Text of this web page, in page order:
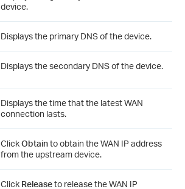
device.
Displays the primary DNS of the device.
Displays the secondary DNS of the device.
Displays the time that the latest WAN
connection lasts.
ClickObtainto obtain the WAN IP address
from the upstream device.
Click Releaseto release the WAN IP